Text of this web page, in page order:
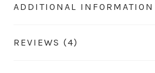
ADDITIONAL INFORMATION
REVIEWS (4)